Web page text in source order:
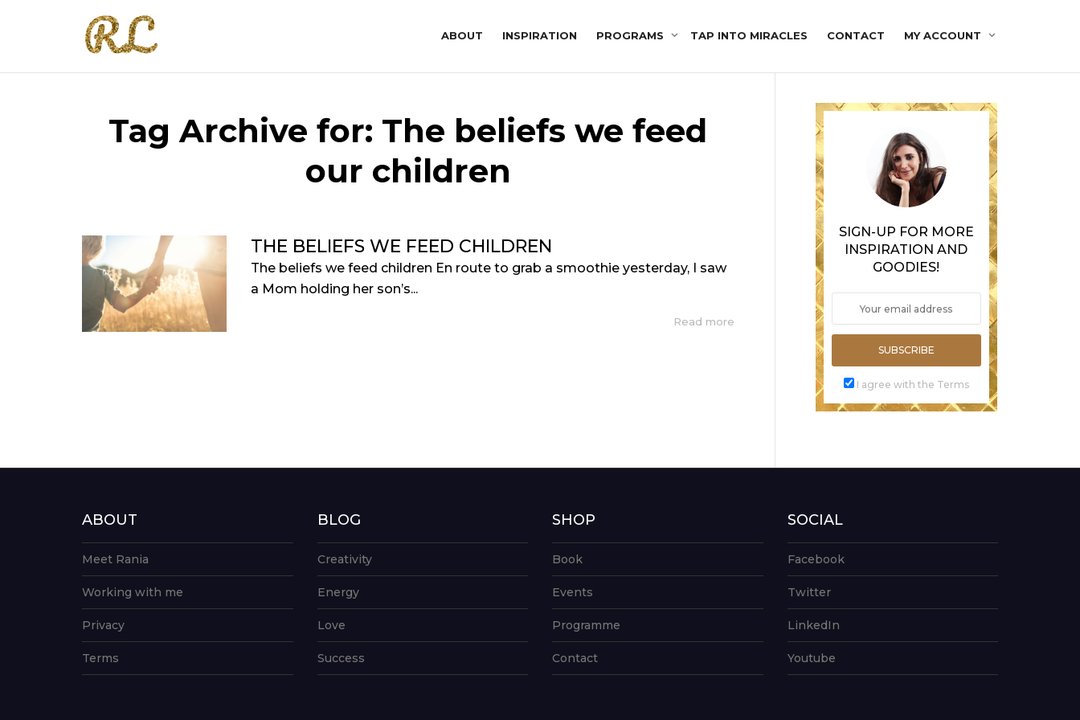
ABOUT INSPIRATION PROGRAMS TAP INTO MIRACLES CONTACT MY ACCOUNT
Tag Archive for: The beliefs we feed
our children
THE BELIEFS WE FEED CHILDREN
The beliefs we feed children En route to grab a smoothie yesterday, I saw
a Mom holding her son’s...
Read more
SIGN-UP FOR MORE
INSPIRATION AND
GOODIES!
SUBSCRIBE
I agree with the Terms
ABOUT
Meet Rania
Working with me
Privacy
Terms
BLOG
Creativity
Energy
Love
Success
SHOP
Book
Events
Programme
Contact
SOCIAL
Facebook
Twitter
LinkedIn
Youtube